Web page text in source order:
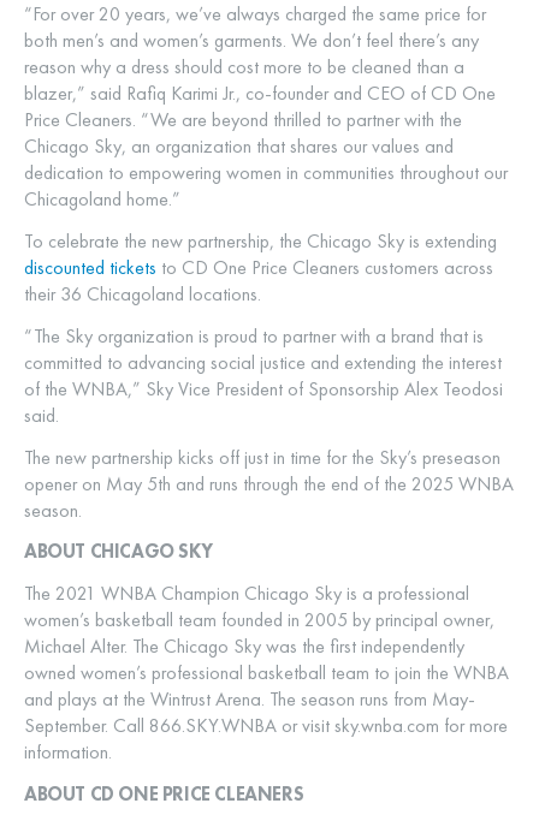
“For over 20 years, we’ve always charged the same price for
both men’s and women’s garments. We don’t feel there’s any
reason why a dress should cost more to be cleaned than a
blazer,” said Rafiq Karimi Jr., co-founder and CEO of CD One
Price Cleaners. “We are beyond thrilled to partner with the
Chicago Sky, an organization that shares our values and
dedication to empowering women in communities throughout our
Chicagoland home.”
To celebrate the new partnership, the Chicago Sky is extending
discounted tickets to CD One Price Cleaners customers across
their 36 Chicagoland locations.
“The Sky organization is proud to partner with a brand that is
committed to advancing social justice and extending the interest
of the WNBA,” Sky Vice President of Sponsorship Alex Teodosi
said.
The new partnership kicks off just in time for the Sky’s preseason
opener on May 5th and runs through the end of the 2025 WNBA
season.
ABOUT CHICAGO SKY
The 2021 WNBA Champion Chicago Sky is a professional
women’s basketball team founded in 2005 by principal owner,
Michael Alter. The Chicago Sky was the first independently
owned women’s professional basketball team to join the WNBA
and plays at the Wintrust Arena. The season runs from May-
September. Call 866.SKY.WNBA or visit sky.wnba.com for more
information.
ABOUT CD ONE PRICE CLEANERS